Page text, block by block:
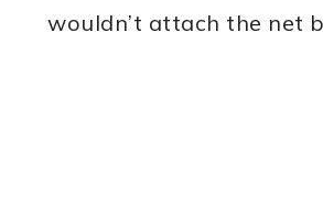
wouldn’t attach the net